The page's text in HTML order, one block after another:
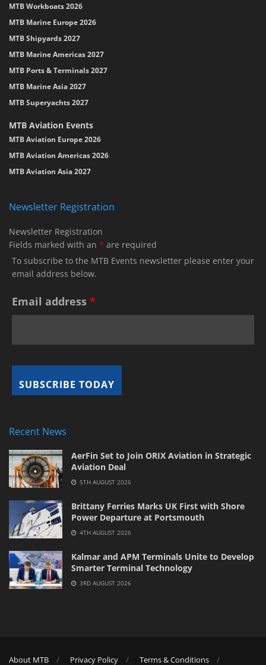
MTB Workboats 2026
MTB Marine Europe 2026
MTB Shipyards 2027
MTB Marine Americas 2027
MTB Ports & Terminals 2027
MTB Marine Asia 2027
MTB Superyachts 2027
MTB Aviation Events
MTB Aviation Europe 2026
MTB Aviation Americas 2026
MTB Aviation Asia 2027
Newsletter Registration
Newsletter Registration
Fields marked with an * are required
To subscribe to the MTB Events newsletter please enter your
email address below.
Email address *
Recent News
AerFin Set to Join ORIX Aviation in Strategic
Aviation Deal
5TH AUGUST 2026
Brittany Ferries Marks UK First with Shore
Power Departure at Portsmouth
4TH AUGUST 2026
Kalmar and APM Terminals Unite to Develop
Smarter Terminal Technology
3RD AUGUST 2026
About MTB Privacy Policy Terms & Conditions